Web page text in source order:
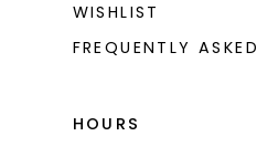
WISHLIST
FREQUENTLY ASKED
HOURS